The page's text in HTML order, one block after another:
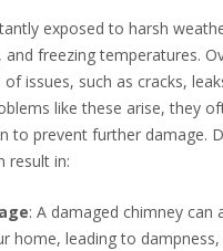
exposed to harsh
and freezing temperatures.
issues, such as cracks,
like these arise, they
to prevent further damage.
result in:
: A damaged chimney can
home, leading to